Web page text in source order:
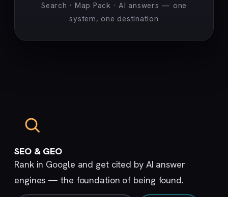
Search · Map Pack · AI answers — one
system, one destination
SEO & GEO
Rank in Google and get cited by AI answer
engines — the foundation of being found.